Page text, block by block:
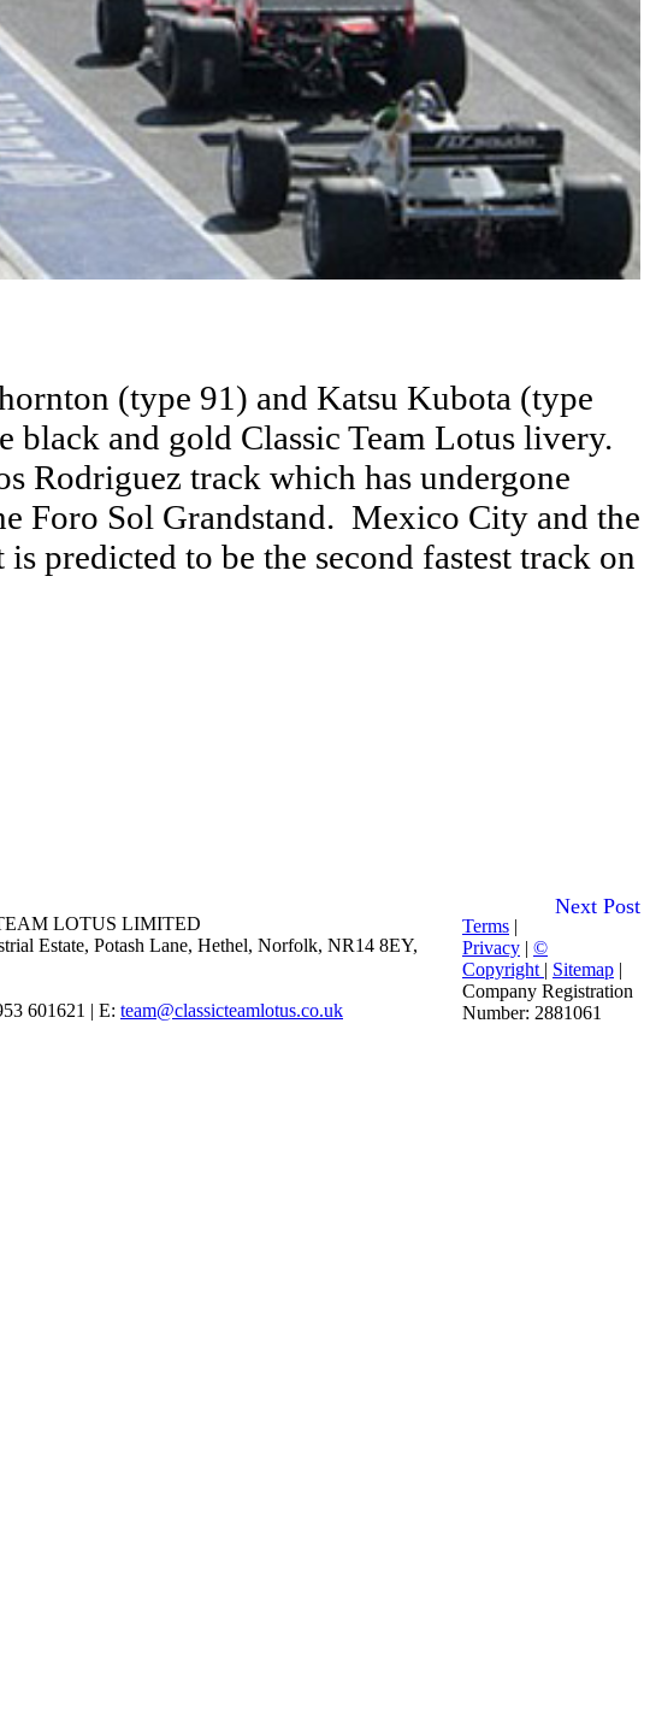
(type 91) and Katsu Kubota (type
and gold Classic Team Lotus livery.
Rodriguez track which has undergone
Foro Sol Grandstand. Mexico City and the
predicted to be the second fastest track on
Next Post
LOTUS LIMITED
Estate, Potash Lane, Hethel, Norfolk, NR14 8EY,
601621 | E: team@classicteamlotus.co.uk
Terms |
Privacy | ©
Copyright | Sitemap |
Company Registration
Number: 2881061